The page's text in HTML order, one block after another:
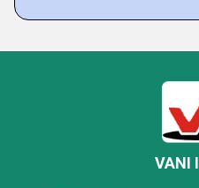
VANI